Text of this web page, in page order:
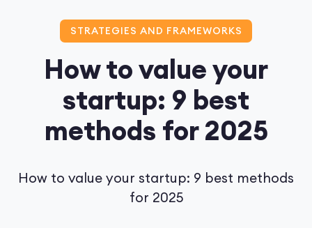
STRATEGIES AND FRAMEWORKS
How to value your
startup: 9 best
methods for 2025
How to value your startup: 9 best methods
for 2025